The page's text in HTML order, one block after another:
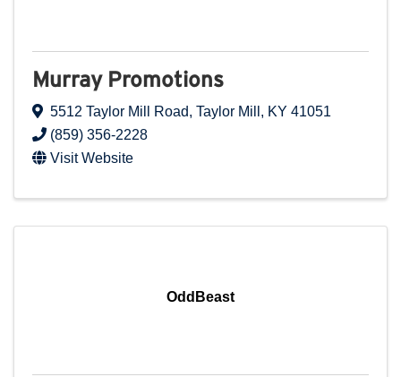
Murray Promotions
5512 Taylor Mill Road, Taylor Mill , KY 41051
(859) 356-2228
Visit Website
OddBeast